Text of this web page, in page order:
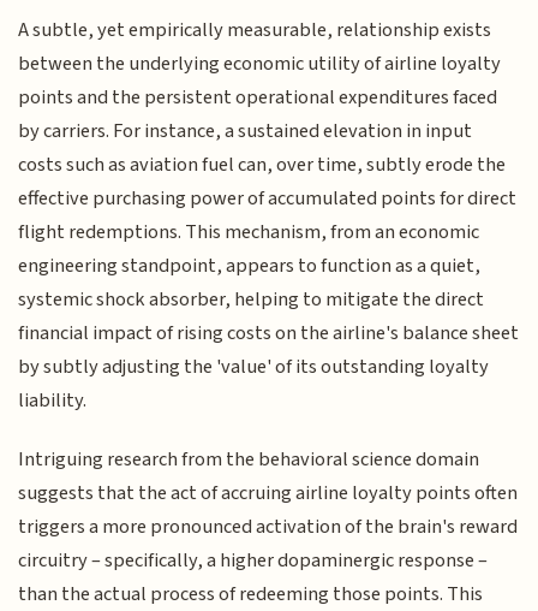
A subtle, yet empirically measurable, relationship exists
between the underlying economic utility of airline loyalty
points and the persistent operational expenditures faced
by carriers. For instance, a sustained elevation in input
costs such as aviation fuel can, over time, subtly erode the
effective purchasing power of accumulated points for direct
flight redemptions. This mechanism, from an economic
engineering standpoint, appears to function as a quiet,
systemic shock absorber, helping to mitigate the direct
financial impact of rising costs on the airline's balance sheet
by subtly adjusting the 'value' of its outstanding loyalty
liability.
Intriguing research from the behavioral science domain
suggests that the act of accruing airline loyalty points often
triggers a more pronounced activation of the brain's reward
circuitry – specifically, a higher dopaminergic response –
than the actual process of redeeming those points. This